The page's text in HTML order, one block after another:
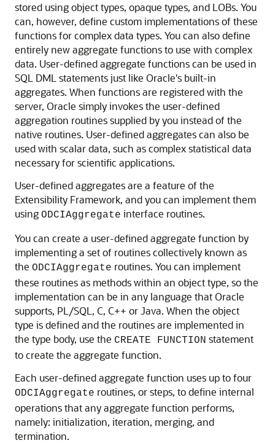
stored using object types, opaque types, and LOBs. You
can, however, define custom implementations of these
functions for complex data types. You can also define
entirely new aggregate functions to use with complex
data. User-defined aggregate functions can be used in
SQL DML statements just like Oracle's built-in
aggregates. When functions are registered with the
server, Oracle simply invokes the user-defined
aggregation routines supplied by you instead of the
native routines. User-defined aggregates can also be
used with scalar data, such as complex statistical data
necessary for scientific applications.
User-defined aggregates are a feature of the
Extensibility Framework, and you can implement them
using ODCIAggregate interface routines.
You can create a user-definedaggregate function by
implementing a set of routines collectively known as
the ODCIAggregate routines. You can implement
these routines as methods within an object type, so the
implementation can be in any language that Oracle
supports, PL/SQL, C, C++ or Java. When the object
type is defined and the routines are implemented in
the type body, use the CREATE FUNCTION statement
to create the aggregate function.
Each user-defined aggregate function uses up to four
ODCIAggregate routines, or steps, to define internal
operations that any aggregate function performs,
namely: initialization, iteration, merging, and
termination.